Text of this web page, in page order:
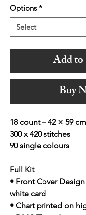
Options *
Add
Buy
18 count – 42 × 59
300 x 420 stitches
90 single colours
Full Kit
• Front Cover
white card
• Chart printed on